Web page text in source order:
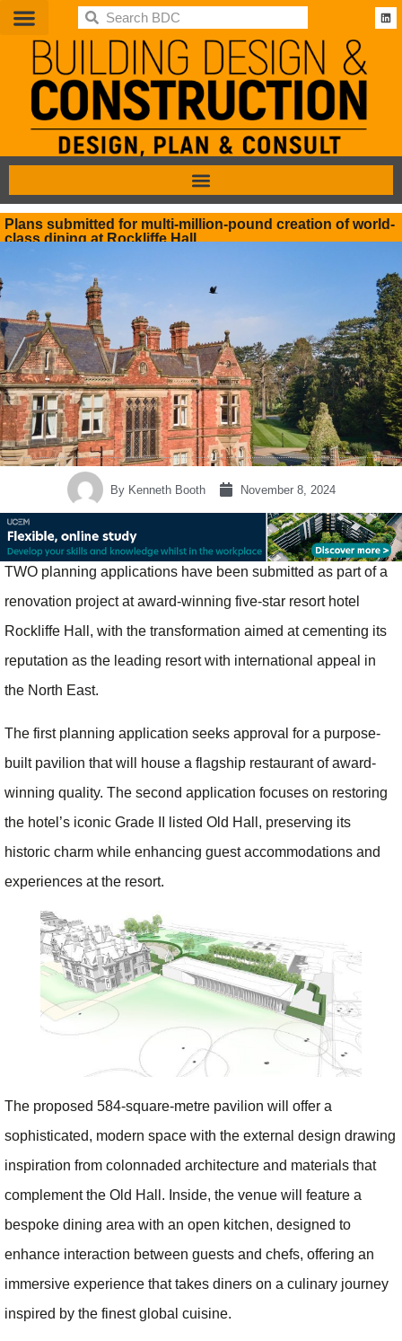
BDC
Plans submitted for multi-million-pound creation of world-
class dining at Rockliffe Hall
ByKenneth Booth November 8, 2024
TWO planning applications have been submitted as part of a
renovation project at award-winning five-star resort hotel
Rockliffe Hall, with the transformation aimed at cementing its
reputation as the leading resort with international appeal in
the North East.
The first planning application seeks approval for a purpose-
built pavilion that will house a flagship restaurant of award-
winning quality. The second application focuses on restoring
the hotel’s iconic Grade II listed Old Hall, preserving its
historic charm while enhancing guest accommodations and
experiences at the resort.
The proposed 584-square-metre pavilion will offer a
sophisticated, modern space with the external design drawing
inspiration from colonnaded architecture and materials that
complement the Old Hall. Inside, the venue will feature a
bespoke dining area with an open kitchen, designed to
enhance interaction between guests and chefs, offering an
immersive experience that takes diners on a culinary journey
inspired by the finest global cuisine.